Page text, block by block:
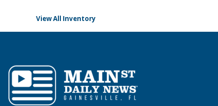
View All Inventory